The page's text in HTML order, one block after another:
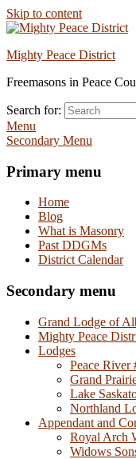
Skip to content
Mighty Peace District
Freemasons in Peace
Search for:
Menu
Secondary Menu
Primary menu
Home
Blog
What is Masonry
Past DDGMs
District Calendar
Secondary menu
Grand Lodge of
Mighty Peace
Lodges
Peace River
Grand
Lake
Northland
Appendant and
Royal Arch
Widows